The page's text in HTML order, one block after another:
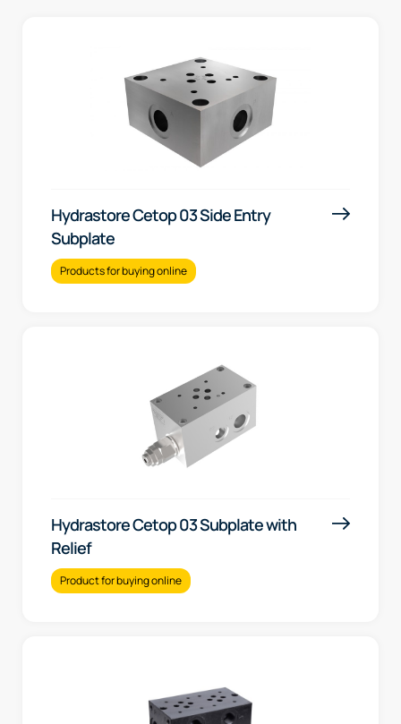
Hydrastore Cetop 03 Side Entry
Subplate
Products for buying online
Hydrastore Cetop 03 Subplate with
Relief
Product for buying online